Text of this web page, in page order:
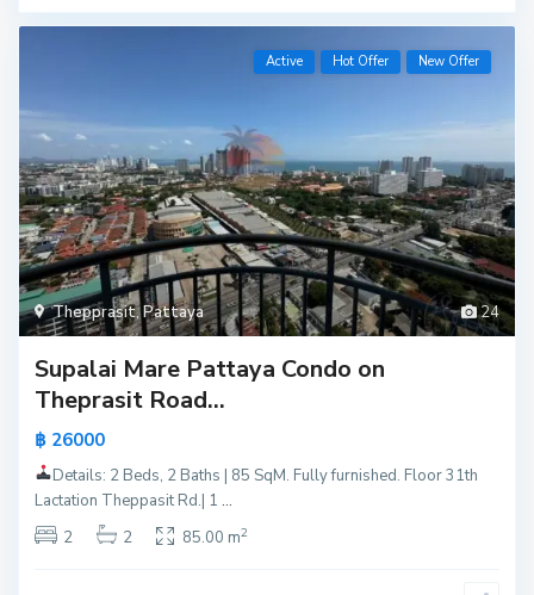
24
Thepprasit,Pattaya
Active Hot Offer New Offer
Supalai Mare Pattaya Condo on
Theprasit Road...
฿ 26000
Details: 2 Beds, 2 Baths | 85 SqM. Fully furnished. Floor 31th
Lactation Theppasit Rd.| 1...
2
2 85.00 m2